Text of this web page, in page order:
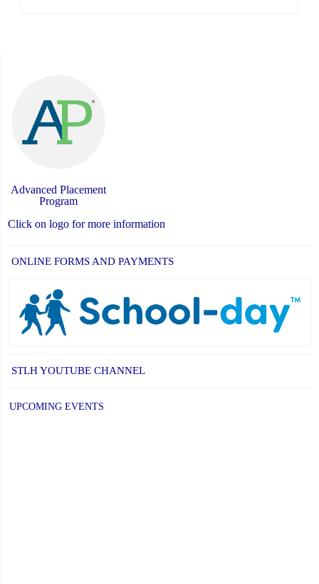
Advanced Placement
Program
Click on logo for more information
ONLINE FORMS AND PAYMENTS
STLH YOUTUBE CHANNEL
UPCOMING EVENTS